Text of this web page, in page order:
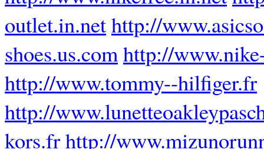
outlet.in.nethttp://
shoes.us.comhttp://
http://www.tommy--hilfiger.fr
http://
kors.frhttp://